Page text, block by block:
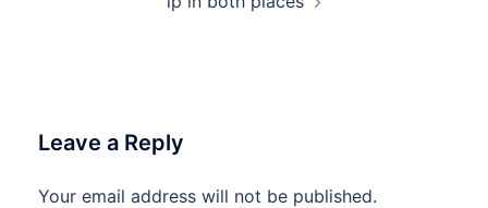
Leave a Reply
Your email address will not be published.